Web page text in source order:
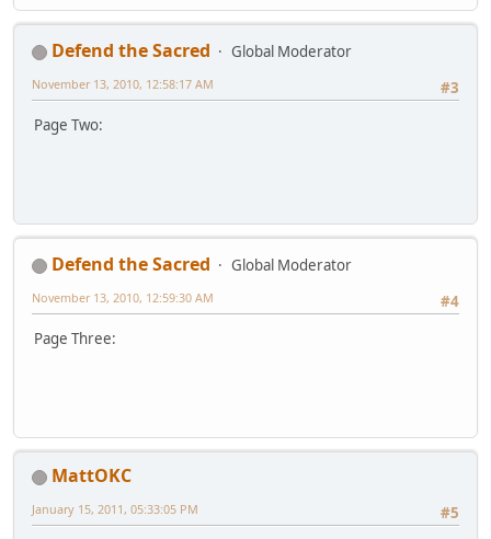
Defend the Sacred
Global Moderator
#3
November 13, 2010, 12:58:17 AM
Page Two:
Defend the Sacred
Global Moderator
#4
November 13, 2010, 12:59:30 AM
Page Three:
MattOKC
#5
January 15, 2011, 05:33:05 PM